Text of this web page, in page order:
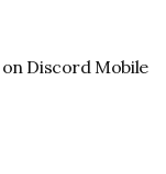
Discord Mobile